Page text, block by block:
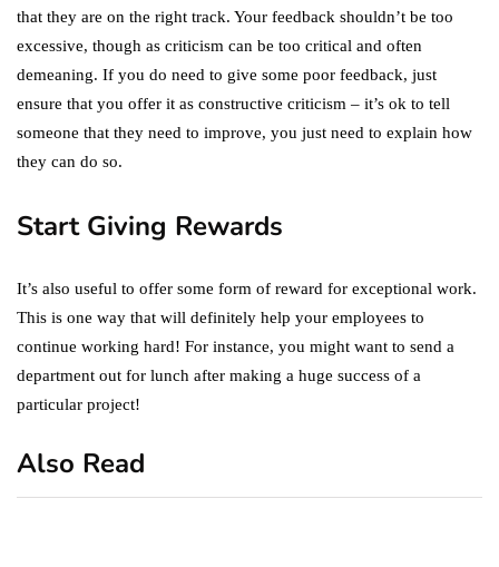
that they are on the right track. Your feedback shouldn’t be too
excessive, though as criticism can be too critical and often
demeaning. If you do need to give some poor feedback, just
ensure that you offer it as constructive criticism – it’s ok to tell
someone that they need to improve, you just need to explain how
they can do so.
Start Giving Rewards
It’s also useful to offer some form of reward for exceptional work.
This is one way that will definitely help your employees to
continue working hard! For instance, you might want to send a
department out for lunch after making a huge success of a
particular project!
Also Read